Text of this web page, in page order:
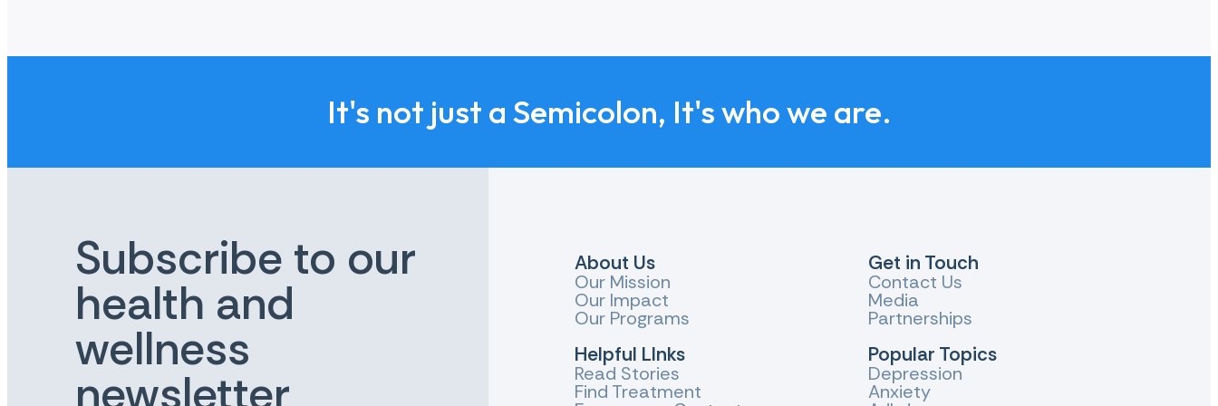
Improving data & evidence: We want there to be better official data about suicide in England and more evidence about effective suicide prevention.
Working together: We want organizations with an interest in suicide prevention collaborating with each other to make a bigger difference.
It's not just a Semicolon, It's who we are.
Subscribe to our
health and
wellness
newsletter
About Us
Our Mission
Our Impact
Our Programs
Helpful LInks
Read Stories
Find Treatment
Get in Touch
Contact Us
Media
Partnerships
Popular Topics
Depression
Anxiety